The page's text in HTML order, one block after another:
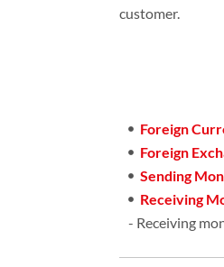
customer.
Foreign
Foreign
Sending
Receiving
- Receiving